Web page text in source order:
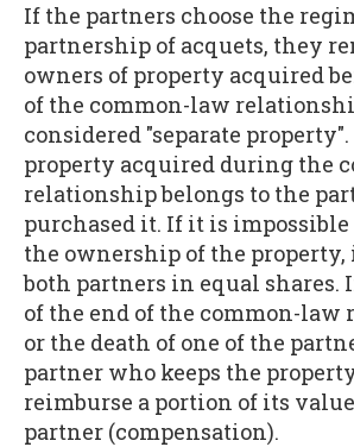
If the partners choose the
partnership of acquets, they
owners of property acquired
of the common-law
considered "separate property".
property acquired during the
relationship belongs to the
purchased it. If it is
the ownership of the property,
both partners in equal shares.
of the end of the common-
or the death of one of the
partner who keeps the
reimburse a portion of its
partner (compensation).